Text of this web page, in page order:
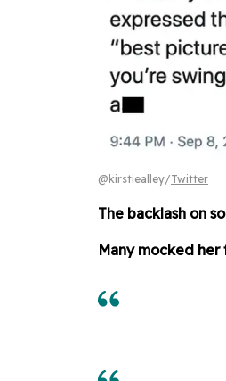
@kirstiealley/Twitter
The backlash on
Many mocked